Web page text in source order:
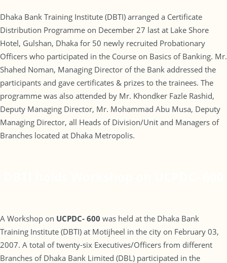
Dhaka Bank Training Institute (DBTI) arranged a Certificate
Distribution Programme on December 27 last at Lake Shore
Hotel, Gulshan, Dhaka for 50 newly recruited Probationary
Officers who participated in the Course on Basics of Banking. Mr.
Shahed Noman, Managing Director of the Bank addressed the
participants and gave certificates & prizes to the trainees. The
programme was also attended by Mr. Khondker Fazle Rashid,
Deputy Managing Director, Mr. Mohammad Abu Musa, Deputy
Managing Director, all Heads of Division/Unit and Managers of
Branches located at Dhaka Metropolis.
A Workshop on UCPDC- 600 was held at the Dhaka Bank
Training Institute (DBTI) at Motijheel in the city on February 03,
2007. A total of twenty-six Executives/Officers from different
Branches of Dhaka Bank Limited (DBL) participated in the